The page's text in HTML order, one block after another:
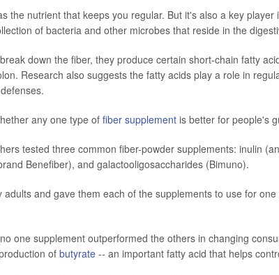
the nutrient that keeps you regular. But it's also a key
of bacteria and other microbes that reside in the
down the fiber, they produce certain short-chain fatty
Research also suggests the fatty acids play a role in
any one type of fiber supplement is better for people's
tested three common fiber-powder supplements: inulin
Benefiber), and galactooligosaccharides (Bimuno).
and gave them each of the supplements to use for
one supplement outperformed the others in changing
of butyrate -- an important fatty acid that helps